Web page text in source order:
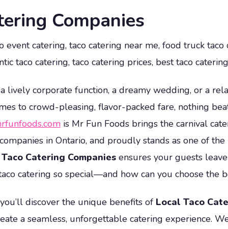
Companies
event catering, taco catering near me, food truck
taco catering, taco catering prices, best taco
lively corporate function, a dreamy wedding, or a
to crowd-pleasing, flavor-packed fare, nothing
is Mr Fun Foods brings the carnival
in Ontario, and proudly stands as one of
Catering Companiesensures your guests
catering so special—and how can you choose the
discover the unique benefits of Local Taco
a seamless, unforgettable catering experience.